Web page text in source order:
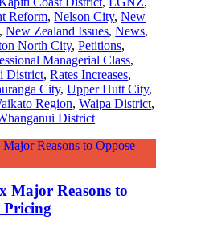
Reform,Nelson City,New
,New Zealand Issues,News,
North City,Petitions,
Managerial Class,
District,Rates Increases,
City,Upper Hutt City,
Region,Waipa District,
District
Major Reasons to
Pricing